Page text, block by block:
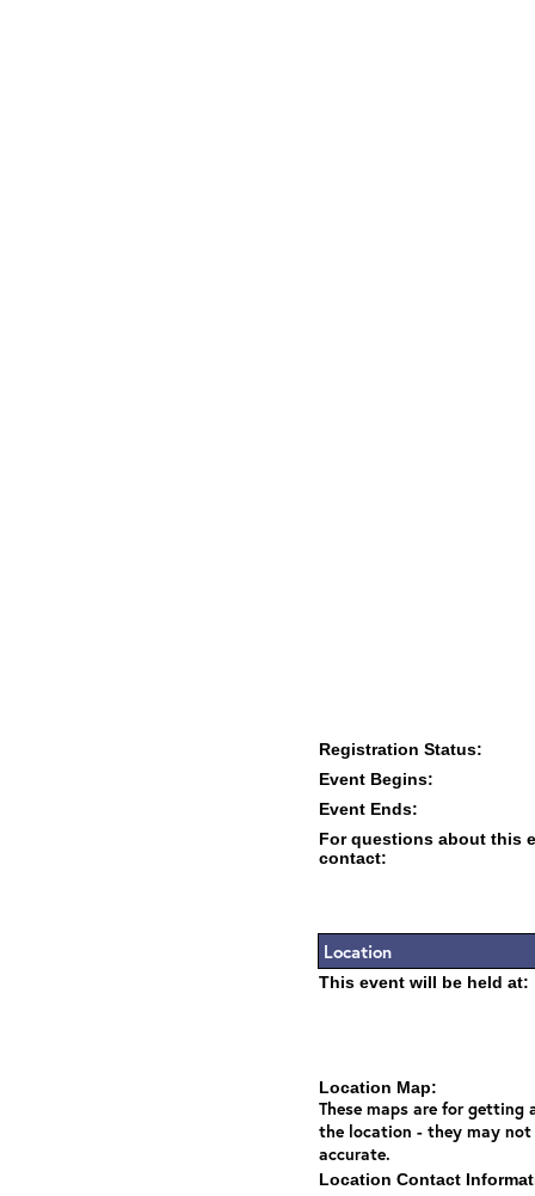
Registration Status:
Event Begins:
Event Ends:
For questions about this
contact:
Location
This event will be held at:
Location Map:
These maps are for getting
the location - they may not
accurate.
Location Contact